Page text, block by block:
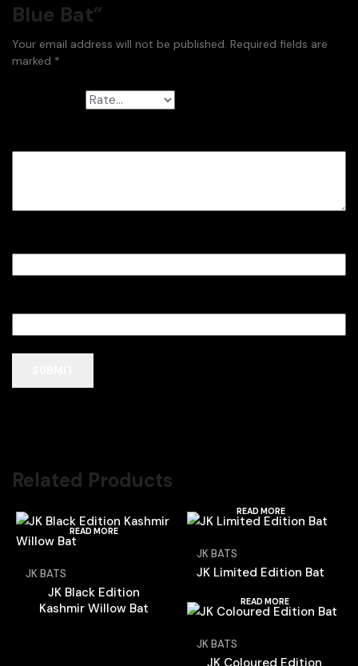
Blue Bat”
Your email address will not be published. Required fields are
marked *
Related Products
READ MORE
JK BATS
JK Black Edition
Kashmir Willow Bat
READ MORE
JK BATS
JK Limited Edition Bat
READ MORE
JK BATS